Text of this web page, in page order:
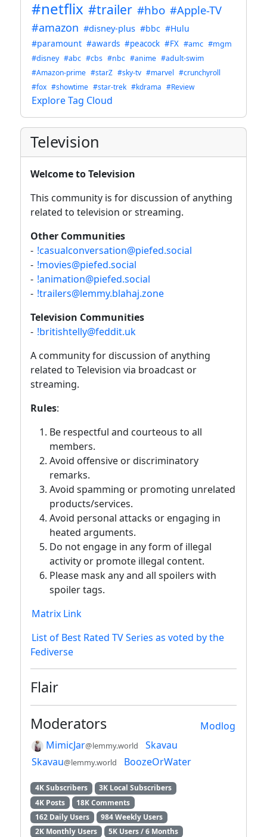
#netflix #trailer #hbo #Apple-TV
#amazon #disney-plus #bbc #Hulu
#paramount #awards #peacock #FX #amc #mgm
#disney #abc #cbs #nbc #anime #adult-swim
#Amazon-prime #starZ #sky-tv #marvel #crunchyroll
#fox #showtime #star-trek #kdrama #Review
Explore Tag Cloud
Television
Welcome to Television
This community is for discussion of anything
related to television or streaming.
Other Communities
- !casualconversation@piefed.social
- !movies@piefed.social
- !animation@piefed.social
- !trailers@lemmy.blahaj.zone
Television Communities
- !britishtelly@feddit.uk
A community for discussion of anything
related to Television via broadcast or
streaming.
Rules:
Be respectful and courteous to all
members.
Avoid offensive or discriminatory
remarks.
Avoid spamming or promoting unrelated
products/services.
Avoid personal attacks or engaging in
heated arguments.
Do not engage in any form of illegal
activity or promote illegal content.
Please mask any and all spoilers with
spoiler tags.
Matrix Link
List of Best Rated TV Series as voted by the
Fediverse
Flair
Modlog
Moderators
MimicJar@lemmy.world
Skavau
Skavau@lemmy.world BoozeOrWater
4K Subscribers
3K Local Subscribers
4K Posts
18K Comments
162 Daily Users
984 Weekly Users
2K Monthly Users
5K Users / 6 Months